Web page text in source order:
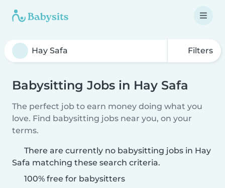
Filters
Babysitting Jobs in Hay Safa
The perfect job to earn money doing what you
love. Find babysitting jobs near you, on your
terms.
There are currently no babysitting jobs in Hay
Safa matching these search criteria.
100% free for babysitters